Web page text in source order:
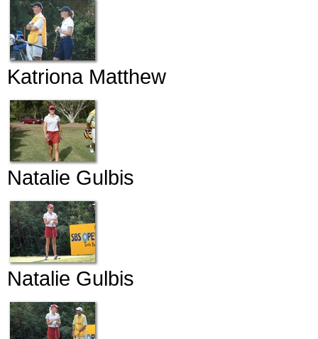
Katriona Matthew
Natalie Gulbis
Natalie Gulbis